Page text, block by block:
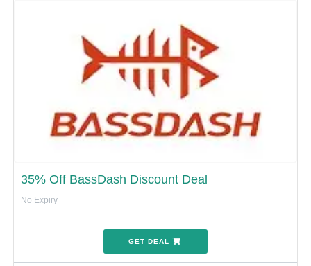
35% Off BassDash Discount Deal
No Expiry
GET DEAL